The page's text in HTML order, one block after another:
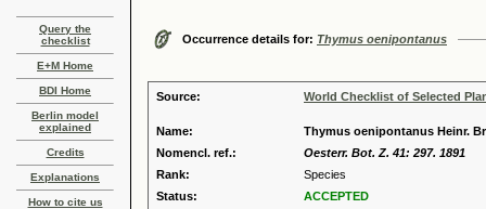
Query the
checklist
E+M Home
BDI Home
Berlin model
explained
Credits
Explanations
How to cite us
Occurrence details for: Thymus oenipontanus
Source: World Checklist of Selected
Name:
Thymus oenipontanus Heinr.
Nomencl. ref.:
Oesterr. Bot. Z. 41: 297. 1891
Rank:
Species
Status:
ACCEPTED